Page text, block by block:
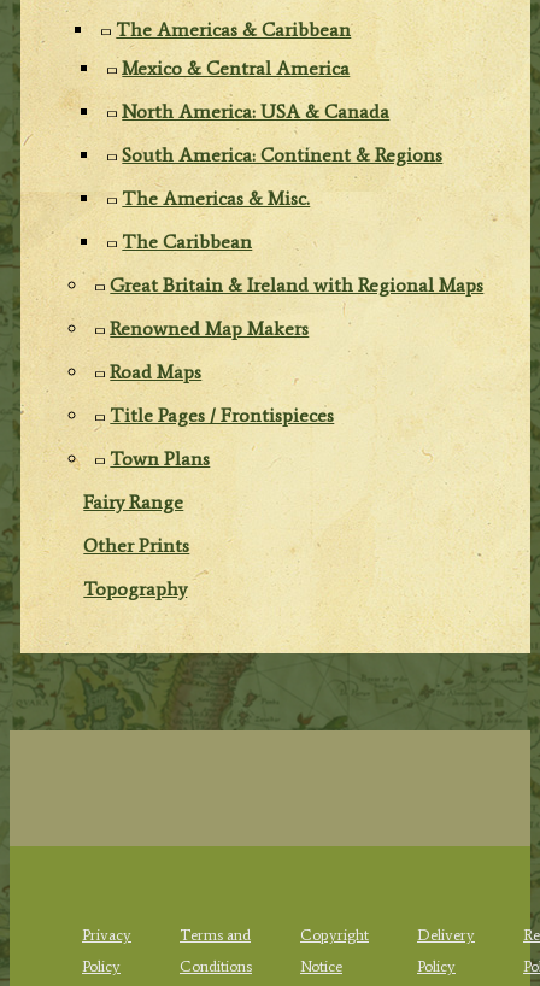
The Americas & Caribbean
Mexico & Central America
North America: USA & Canada
South America: Continent & Regions
The Americas & Misc.
The Caribbean
Great Britain & Ireland with Regional Maps
Renowned Map Makers
Road Maps
Title Pages / Frontispieces
Town Plans
Fairy Range
Other Prints
Topography
Privacy
Policy
Terms and
Conditions
Copyright
Notice
Delivery
Policy